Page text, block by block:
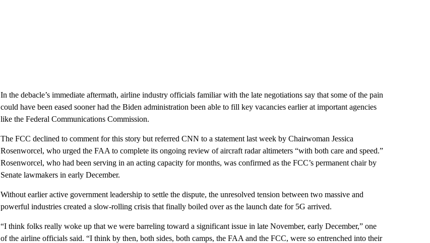
In the debacle’s immediate aftermath, airline industry officials familiar with the late negotiations say that some of the pain
could have been eased sooner had the Biden administration been able to fill key vacancies earlier at important agencies
like the Federal Communications Commission.
The FCC declined to comment for this story but referred CNN to a statement last week by Chairwoman Jessica
Rosenworcel, who urged the FAA to complete its ongoing review of aircraft radar altimeters “with both care and speed.”
Rosenworcel, who had been serving in an acting capacity for months, was confirmed as the FCC’s permanent chair by
Senate lawmakers in early December.
Without earlier active government leadership to settle the dispute, the unresolved tension between two massive and
powerful industries created a slow-rolling crisis that finally boiled over as the launch date for 5G arrived.
“I think folks really woke up that we were barreling toward a significant issue in late November, early December,” one
of the airline officials said. “I think by then, both sides, both camps, the FAA and the FCC, were so entrenched into their